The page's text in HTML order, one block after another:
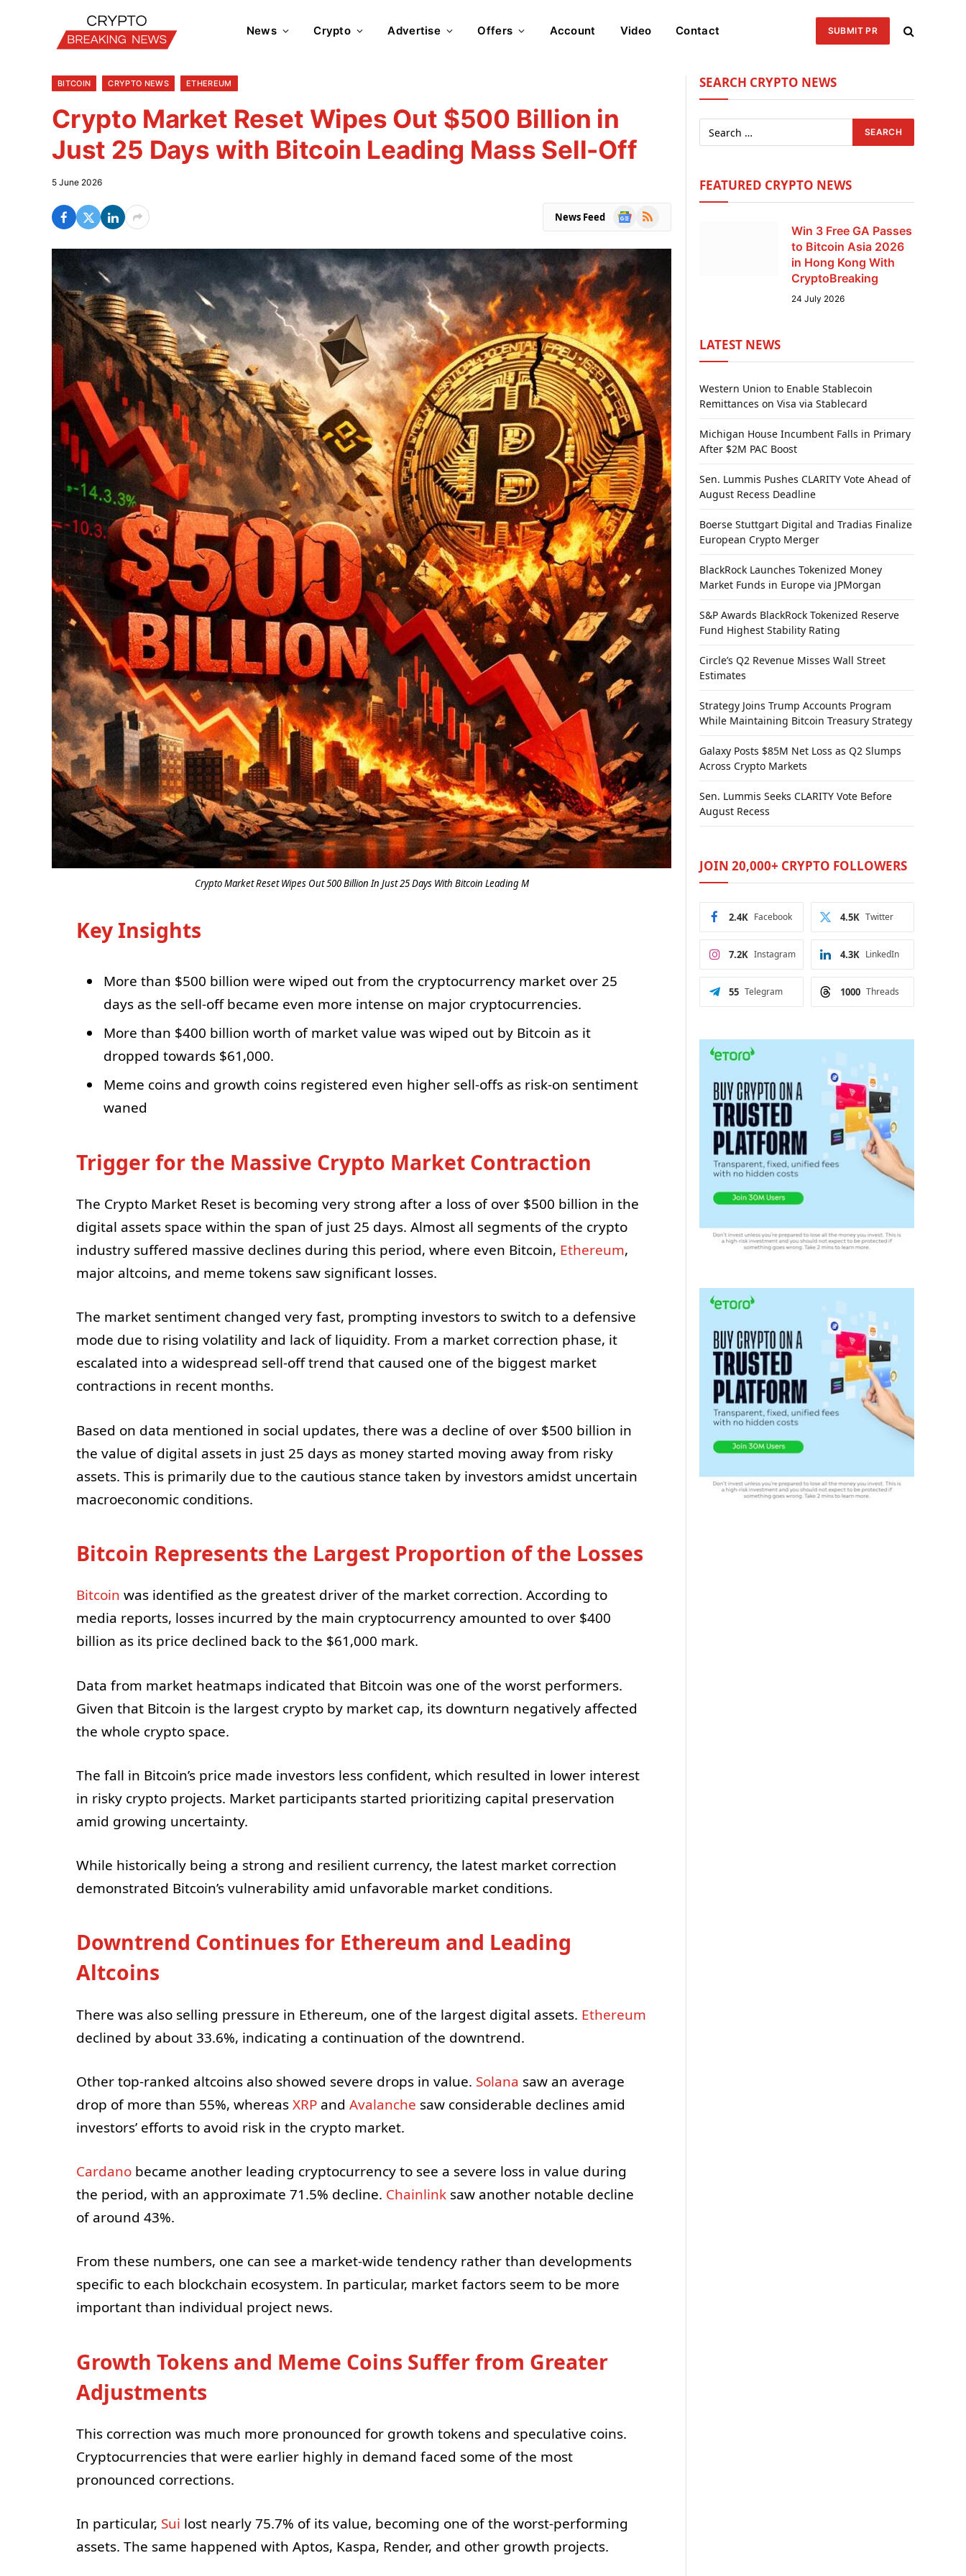
News Crypto Advertise Offers Account Video Contact SUBMIT PR
BITCOIN CRYPTO NEWS ETHEREUM
Crypto Market Reset Wipes Out $500 Billion in
Just 25 Days with Bitcoin Leading Mass Sell-Off
5 June 2026
News Feed
Google
RSS
Crypto Market Reset Wipes Out 500 Billion In Just 25 Days With Bitcoin Leading M
Key Insights
More than $500 billion were wiped out from the cryptocurrency market over 25
days as the sell-off became even more intense on major cryptocurrencies.
More than $400 billion worth of market value was wiped out by Bitcoin as it
dropped towards $61,000.
Meme coins and growth coins registered even higher sell-offs as risk-on sentiment
waned
Trigger for the Massive Crypto Market Contraction
The Crypto Market Reset is becoming very strong after a loss of over $500 billion in the
digital assets space within the span of just 25 days. Almost all segments of the crypto
industry suffered massive declines during this period, where even Bitcoin, Ethereum,
major altcoins, and meme tokens saw significant losses.
The market sentiment changed very fast, prompting investors to switch to a defensive
mode due to rising volatility and lack of liquidity. From a market correction phase, it
escalated into a widespread sell-off trend that caused one of the biggest market
contractions in recent months.
Based on data mentioned in social updates, there was a decline of over $500 billion in
the value of digital assets in just 25 days as money started moving away from risky
assets. This is primarily due to the cautious stance taken by investors amidst uncertain
macroeconomic conditions.
Bitcoin Represents the Largest Proportion of the Losses
Bitcoin was identified as the greatest driver of the market correction. According to
media reports, losses incurred by the main cryptocurrency amounted to over $400
billion as its price declined back to the $61,000 mark.
Data from market heatmaps indicated that Bitcoin was one of the worst performers.
Given that Bitcoin is the largest crypto by market cap, its downturn negatively affected
the whole crypto space.
The fall in Bitcoin’s price made investors less confident, which resulted in lower interest
in risky crypto projects. Market participants started prioritizing capital preservation
amid growing uncertainty.
While historically being a strong and resilient currency, the latest market correction
demonstrated Bitcoin’s vulnerability amid unfavorable market conditions.
Downtrend Continues for Ethereum and Leading
Altcoins
There was also selling pressure in Ethereum, one of the largest digital assets. Ethereum
declined by about 33.6%, indicating a continuation of the downtrend.
Other top-ranked altcoins also showed severe drops in value. Solana saw an average
drop of more than 55%, whereasXRPand Avalanche saw considerable declines amid
investors’ efforts to avoid risk in the crypto market.
Cardanobecame another leading cryptocurrency to see a severe loss in value during
the period, with an approximate 71.5% decline. Chainlinksaw another notable decline
of around 43%.
From these numbers, one can see a market-wide tendency rather than developments
specific to each blockchain ecosystem. In particular, market factors seem to be more
important than individual project news.
Growth Tokens and Meme Coins Suffer from Greater
Adjustments
This correction was much more pronounced for growth tokens and speculative coins.
Cryptocurrencies that were earlier highly in demand faced some of the most
pronounced corrections.
In particular, Sui lost nearly 75.7% of its value, becoming one of the worst-performing
assets. The same happened with Aptos, Kaspa, Render, and other growth projects.
SEARCH CRYPTO NEWS
FEATURED CRYPTO NEWS
Win 3 Free GA Passes
to Bitcoin Asia 2026
in Hong Kong With
CryptoBreaking
24 July 2026
LATEST NEWS
Western Union to Enable Stablecoin
Remittances on Visa via Stablecard
Michigan House Incumbent Falls in Primary
After $2M PAC Boost
Sen. Lummis Pushes CLARITY Vote Ahead of
August Recess Deadline
Boerse Stuttgart Digital and Tradias Finalize
European Crypto Merger
BlackRock Launches Tokenized Money
Market Funds in Europe via JPMorgan
S&P Awards BlackRock Tokenized Reserve
Fund Highest Stability Rating
Circle’s Q2 Revenue Misses Wall Street
Estimates
Strategy Joins Trump Accounts Program
While Maintaining Bitcoin Treasury Strategy
Galaxy Posts $85M Net Loss as Q2 Slumps
Across Crypto Markets
Sen. Lummis Seeks CLARITY Vote Before
August Recess
JOIN 20,000+ CRYPTO FOLLOWERS
Facebook
2.4K Twitter
4.5K
Instagram
7.2K LinkedIn
4.3K
Telegram
55 Threads
1000